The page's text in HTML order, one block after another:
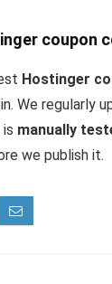
coupon
Hostinger
We regularly
manually
we publish it.